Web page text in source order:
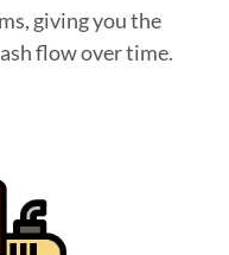
giving you the
flow over time.